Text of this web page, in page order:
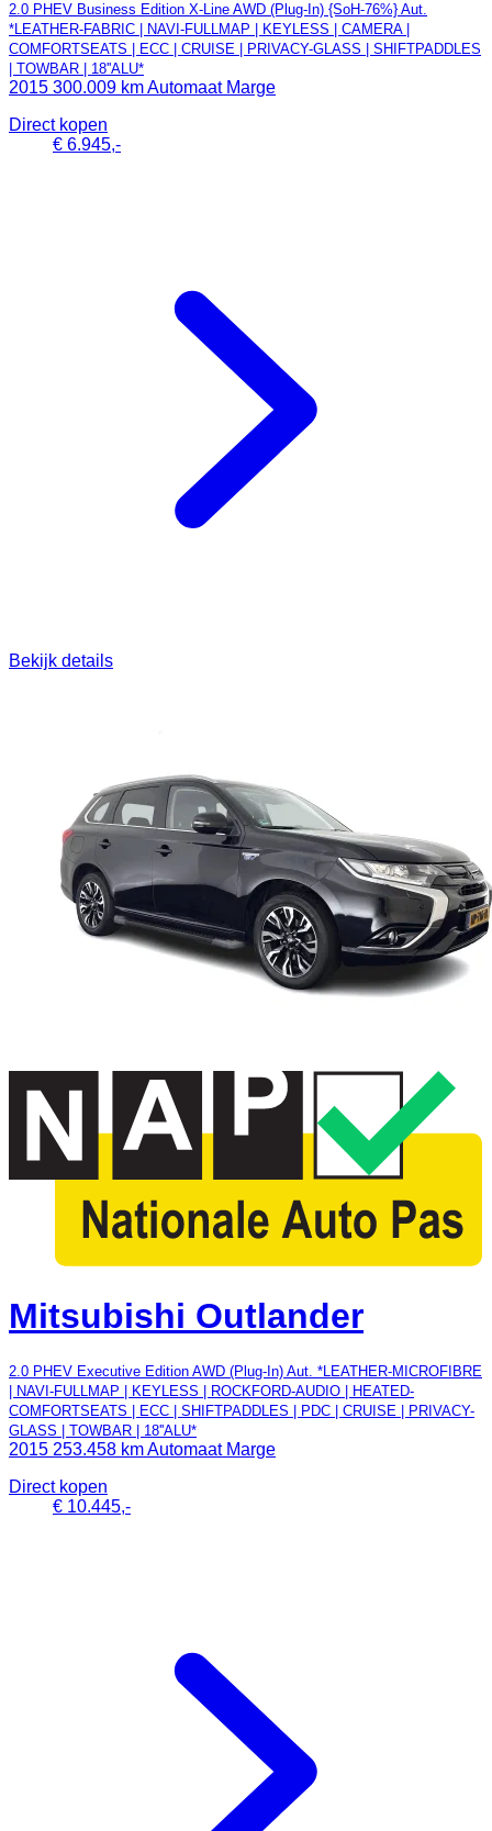
2.0 PHEV Business Edition X-Line AWD (Plug-In) {SoH-76%} Aut.
*LEATHER-FABRIC | NAVI-FULLMAP | KEYLESS | CAMERA |
COMFORTSEATS | ECC | CRUISE | PRIVACY-GLASS | SHIFTPADDLES
| TOWBAR | 18''ALU*
2015 300.009 kmAutomaat Marge
Direct kopen
€ 6.945,-
Bekijk details
Mitsubishi Outlander
2.0 PHEV Executive Edition AWD (Plug-In) Aut. *LEATHER-MICROFIBRE
| NAVI-FULLMAP | KEYLESS | ROCKFORD-AUDIO | HEATED-
COMFORTSEATS | ECC | SHIFTPADDLES | PDC | CRUISE | PRIVACY-
GLASS | TOWBAR | 18''ALU*
2015 253.458 kmAutomaat Marge
Direct kopen
€ 10.445,-